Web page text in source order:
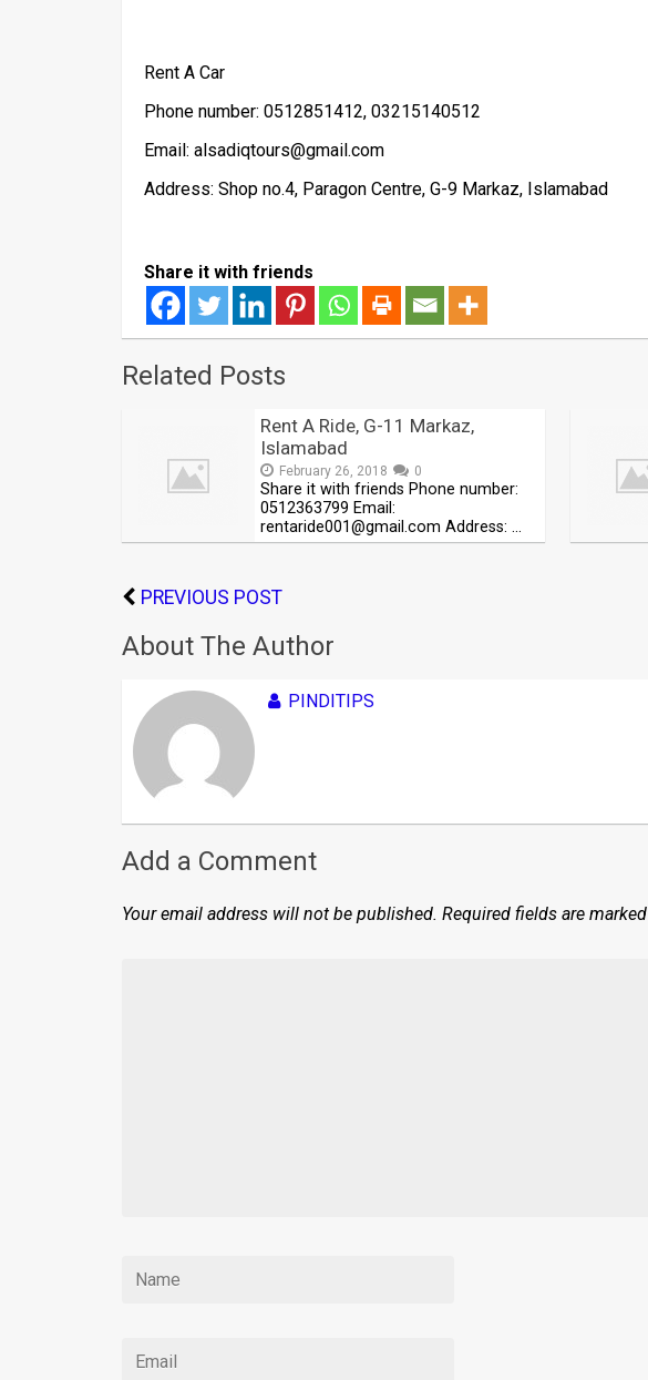
Rent A Car
Phone number: 0512851412, 03215140512
Email: alsadiqtours@gmail.com
Address: Shop no.4, Paragon Centre, G-9 Markaz, Islamabad
Share it with friends
Related Posts
Rent A Ride, G-11 Markaz,
Islamabad
February 26, 2018 0
Share it with friends Phone number:
0512363799 Email:
rentaride001@gmail.com Address: …
PREVIOUS POST
About The Author
PINDITIPS
Add a Comment
Your email address will not be published. Required fields are marked